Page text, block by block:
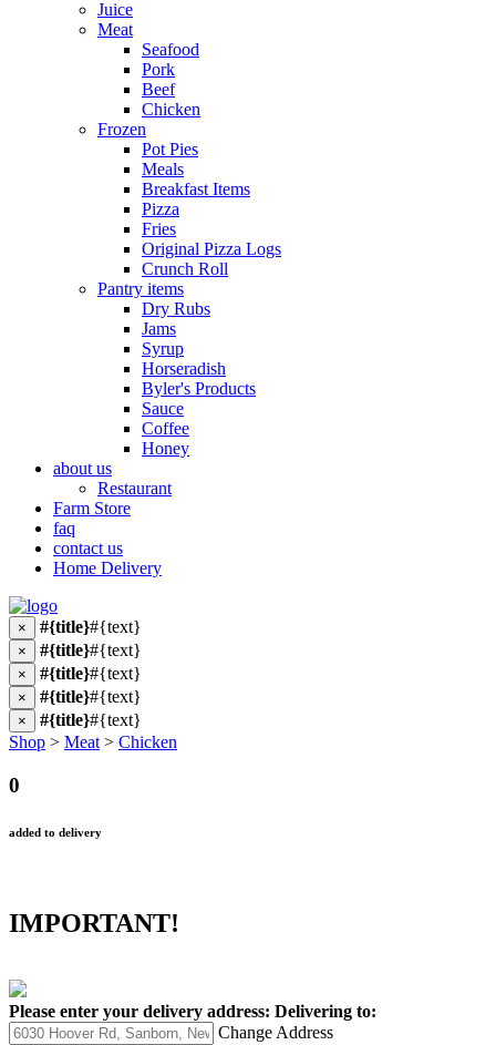
Juice
Meat
Seafood
Pork
Beef
Chicken
Frozen
Pot Pies
Meals
Breakfast Items
Pizza
Fries
Original Pizza Logs
Crunch Roll
Pantry items
Dry Rubs
Jams
Syrup
Horseradish
Byler's Products
Sauce
Coffee
Honey
about us
Restaurant
Farm Store
faq
contact us
Home Delivery
× #{title}#{text}
× #{title}#{text}
× #{title}#{text}
× #{title}#{text}
× #{title}#{text}
Shop > Meat > Chicken
0
added to delivery
IMPORTANT!
Please enter your delivery address: Delivering to:
Change Address